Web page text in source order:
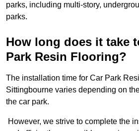
parks, including multi-story,
parks.
How long does it take
Park Resin Flooring?
The installation time for Car Park
Sittingbourne varies depending on
the car park.
However, we strive to complete the